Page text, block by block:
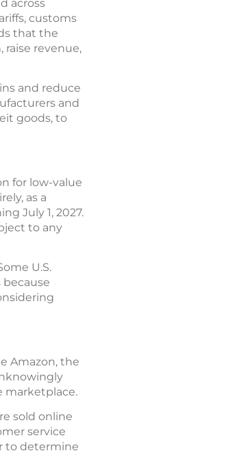
across
customs
that the
revenue,
and reduce
and
goods, to
for low-value
as a
July 1, 2027.
to any
U.S.
Amazon, the
marketplace.
sold online
service
to determine